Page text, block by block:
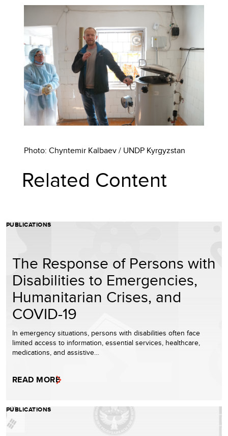
Photo: Chyntemir Kalbaev / UNDP Kyrgyzstan
Related Content
PUBLICATIONS
The Response of Persons with
Disabilities to Emergencies,
Humanitarian Crises, and
COVID-19
In emergency situations, persons with disabilities often face
limited access to information, essential services, healthcare,
medications, and assistive…
READ MORE
PUBLICATIONS